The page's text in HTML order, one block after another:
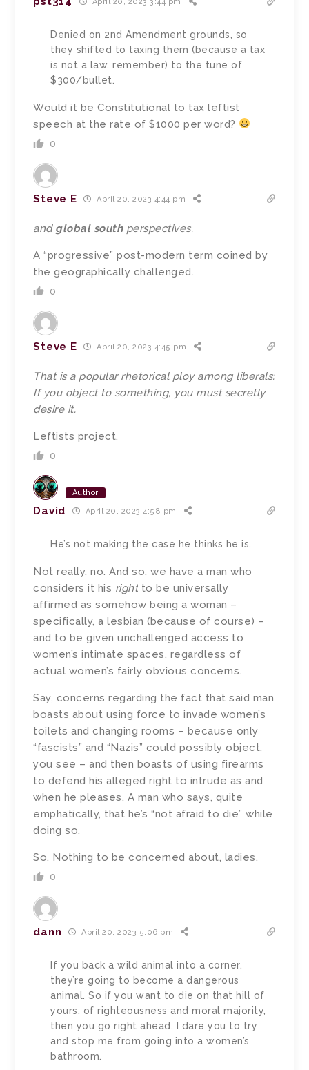
April 20, 2023 3:44 pm
Denied on 2nd Amendment grounds, so
they shifted to taxing them (because a tax
is not a law, remember) to the tune of
$300/bullet.
Would it be Constitutional to tax leftist
speech at the rate of $1000 per word?
0
Steve E April 20, 2023 4:44 pm
and global southperspectives.
A “progressive” post-modern term coined by
the geographically challenged.
0
Steve E April 20, 2023 4:45 pm
That is a popular rhetorical ploy among liberals:
If you object to something, you must secretly
desire it.
Leftists project.
0
Author
David April 20, 2023 4:58 pm
He’s not making the case he thinks he is.
Not really, no.And so, we have a man who
considers it his right to be universally
affirmed as somehow being a woman –
specifically, a lesbian (because of course) –
and to be given unchallenged access to
women’s intimate spaces, regardless of
actual women’s fairly obvious concerns.
Say, concerns regarding the fact that said man
boasts about using force to invade women’s
toilets and changing rooms – because only
“fascists” and “Nazis” could possibly object,
you see – and then boasts of using firearms
to defend his alleged right to intrude as and
when he pleases. A man who says, quite
emphatically, that he’s “not afraid to die” while
doing so.
So. Nothing to be concerned about, ladies.
0
dann April 20, 2023 5:06 pm
If you back a wild animal into a corner,
they’re going to become a dangerous
animal. So if you want to die on that hill of
yours, of righteousness and moral majority,
then you go right ahead. I dare you to try
and stop me from going into a women’s
bathroom.